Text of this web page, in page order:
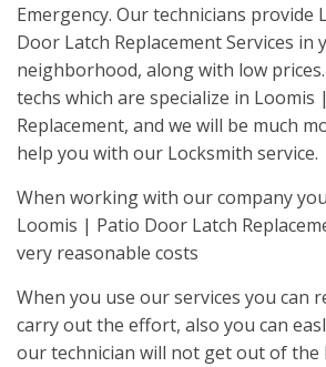
Emergency. Our technicians provide
Door Latch Replacement Services in
neighborhood, along with low
techs which are specialize in
Replacement, and we will be much
help you with our Locksmith service.
When working with our company
Loomis | Patio Door Latch
very reasonable costs
When you use our services you can
carry out the effort, also you can
our technician will not get out of the